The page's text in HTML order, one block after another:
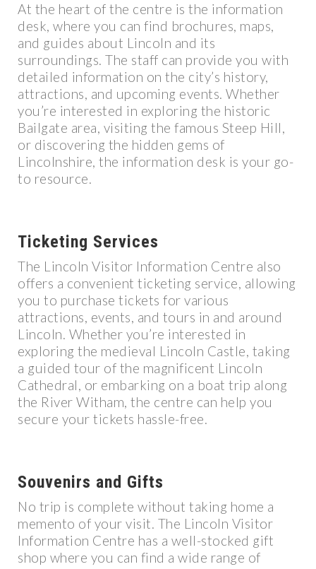
At the heart of the centre is the information
desk, where you can find brochures, maps,
and guides about Lincoln and its
surroundings. The staff can provide you with
detailed information on the city’s history,
attractions, and upcoming events. Whether
you’re interested in exploring the historic
Bailgate area, visiting the famous Steep Hill,
or discovering the hidden gems of
Lincolnshire, the information desk is your go-
to resource.
Ticketing Services
The Lincoln Visitor Information Centre also
offers a convenient ticketing service, allowing
you to purchase tickets for various
attractions, events, and tours in and around
Lincoln. Whether you’re interested in
exploring the medieval Lincoln Castle, taking
a guided tour of the magnificent Lincoln
Cathedral, or embarking on a boat trip along
the River Witham, the centre can help you
secure your tickets hassle-free.
Souvenirs and Gifts
No trip is complete without taking home a
memento of your visit. The Lincoln Visitor
Information Centre has a well-stocked gift
shop where you can find a wide range of